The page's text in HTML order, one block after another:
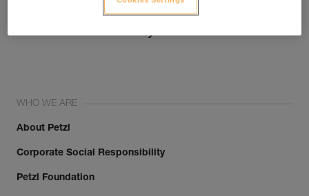
Join the community!
WHO WE ARE
About Petzl
Corporate Social Responsibility
Petzl Foundation